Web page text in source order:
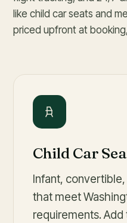
like child car seats and
priced upfront at
Child Car
Infant,
that meet
requirements.